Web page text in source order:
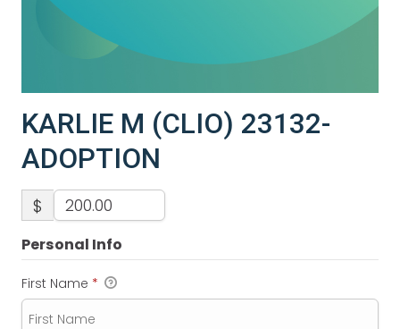
KARLIE M (CLIO) 23132-
ADOPTION
$
Personal Info
First Name *